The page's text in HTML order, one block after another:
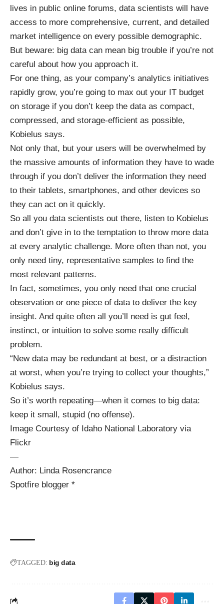
lives in public online forums, data scientists will have
access to more comprehensive, current, and detailed
market intelligence on every possible demographic.
But beware: big data can mean big trouble if you’re not
careful about how you approach it.
For one thing, as your company’s analytics initiatives
rapidly grow, you’re going to max out your IT budget
on storage if you don’t keep the data as compact,
compressed, and storage-efficient as possible,
Kobielus says.
Not only that, but your users will be overwhelmed by
the massive amounts of information they have to wade
through if you don’t deliver the information they need
to their tablets, smartphones, and other devices so
they can act on it quickly.
So all you data scientists out there, listen to Kobielus
and don’t give in to the temptation to throw more data
at every analytic challenge. More often than not, you
only need tiny, representative samples to find the
most relevant patterns.
In fact, sometimes, you only need that one crucial
observation or one piece of data to deliver the key
insight. And quite often all you’ll need is gut feel,
instinct, or intuition to solve some really difficult
problem.
“New data may be redundant at best, or a distraction
at worst, when you’re trying to collect your thoughts,”
Kobielus says.
So it’s worth repeating—when it comes to big data:
keep it small, stupid (no offense).
Image Courtesy of Idaho National Laboratory via
Flickr
—
Author: Linda Rosencrance
Spotfire blogger *
TAGGED: big data